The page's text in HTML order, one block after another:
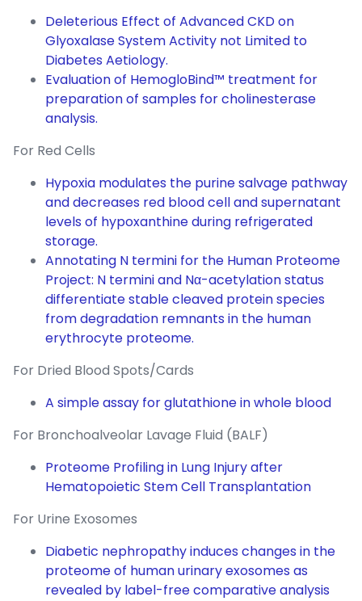
Deleterious Effect of Advanced CKD on
Glyoxalase System Activity not Limited to
Diabetes Aetiology.
Evaluation of HemogloBind™ treatment for
preparation of samples for cholinesterase
analysis.
For Red Cells
Hypoxia modulates the purine salvage pathway
and decreases red blood cell and supernatant
levels of hypoxanthine during refrigerated
storage.
Annotating N termini for the Human Proteome
Project: N termini and Nα-acetylation status
differentiate stable cleaved protein species
from degradation remnants in the human
erythrocyte proteome.
For Dried Blood Spots/Cards
A simple assay for glutathione in whole blood
For Bronchoalveolar Lavage Fluid (BALF)
Proteome Profiling in Lung Injury after
Hematopoietic Stem Cell Transplantation
For Urine Exosomes
Diabetic nephropathy induces changes in the
proteome of human urinary exosomes as
revealed by label-free comparative analysis